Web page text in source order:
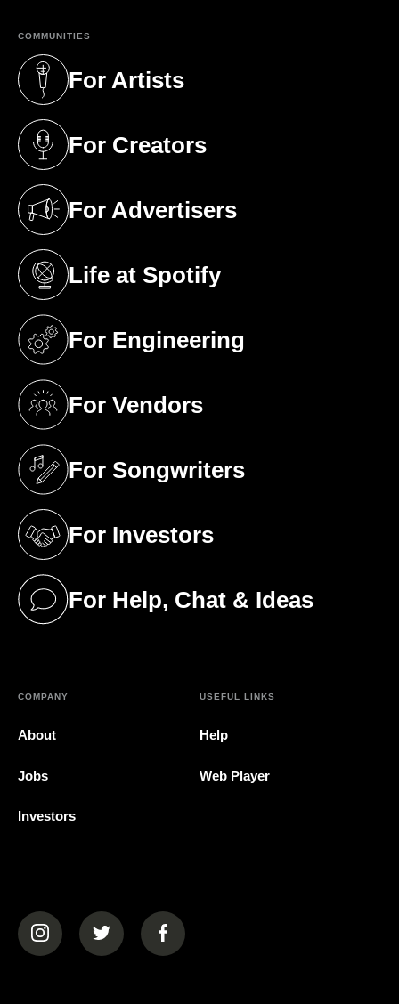
COMMUNITIES
For Artists
(opens in a new tab)
For Creators
(opens in a new tab)
For Advertisers
(opens in a new tab)
Life at Spotify
(opens in a new tab)
For Engineering
(opens in a new tab)
For Vendors
(opens in a new tab)
For Songwriters
(opens in a new tab)
For Investors
(opens in a new tab)
For Help, Chat & Ideas
(opens in a new tab)
COMPANY
About
Jobs
Investors
USEFUL LINKS
Help
Web Player
(opens in a new tab)(opens in a new tab)(opens in a new tab)